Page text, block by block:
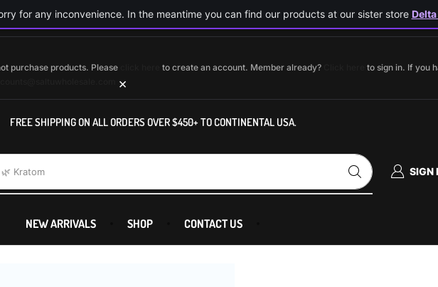
purchase products. Please to create an account. Member already?
to sign in. If you
×
FREE SHIPPING ON ALL ORDERS OVER $450+ TO CONTINENTAL USA.
🌿 Kratom SIGN
NEW ARRIVALS SHOP CONTACT US
for any inconvenience. In the meantime you can find our products at our sister store